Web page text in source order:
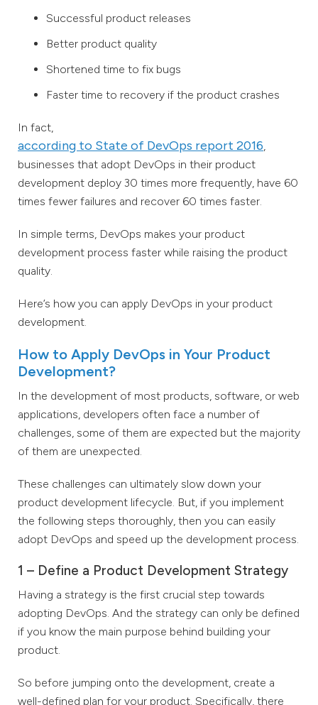
Successful product releases
Better product quality
Shortened time to fix bugs
Faster time to recovery if the product crashes
In fact,
according to State of DevOps report 2016,
businesses that adopt DevOps in their product
development deploy 30 times more frequently, have 60
times fewer failures and recover 60 times faster.
In simple terms, DevOps makes your product
development process faster while raising the product
quality.
Here’s how you can apply DevOps in your product
development.
How to Apply DevOps in Your Product
Development?
In the development of most products, software, or web
applications, developers often face a number of
challenges, some of them are expected but the majority
of them are unexpected.
These challenges can ultimately slow down your
product development lifecycle. But, if you implement
the following steps thoroughly, then you can easily
adopt DevOps and speed up the development process.
1 – Define a Product Development Strategy
Having a strategy is the first crucial step towards
adopting DevOps. And the strategy can only be defined
if you know the main purpose behind building your
product.
So before jumping onto the development, create a
well-defined plan for your product. Specifically, there